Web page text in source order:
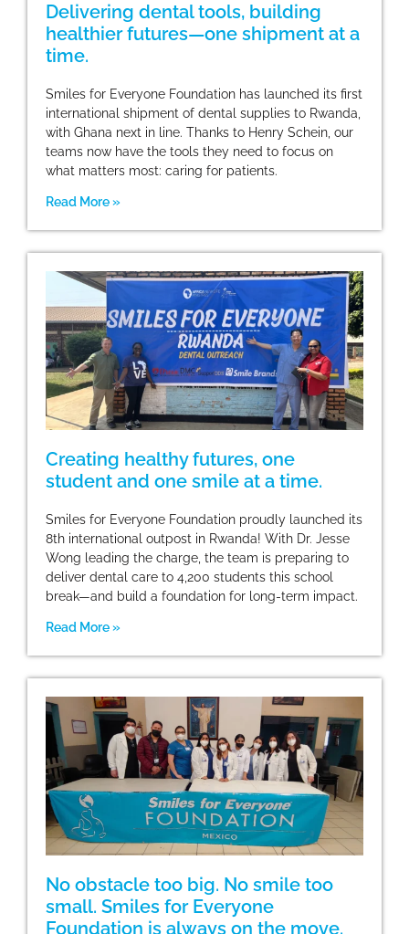
Delivering dental tools, building
healthier futures—one shipment at a
time.
Smiles for Everyone Foundation has launched its first
international shipment of dental supplies to Rwanda,
with Ghana next in line. Thanks to Henry Schein, our
teams now have the tools they need to focus on
what matters most: caring for patients.
Read More »
Creating healthy futures, one
student and one smile at a time.
Smiles for Everyone Foundation proudly launched its
8th international outpost in Rwanda! With Dr. Jesse
Wong leading the charge, the team is preparing to
deliver dental care to 4,200 students this school
break—and build a foundation for long-term impact.
Read More »
No obstacle too big. No smile too
small. Smiles for Everyone
Foundation is always on the move.